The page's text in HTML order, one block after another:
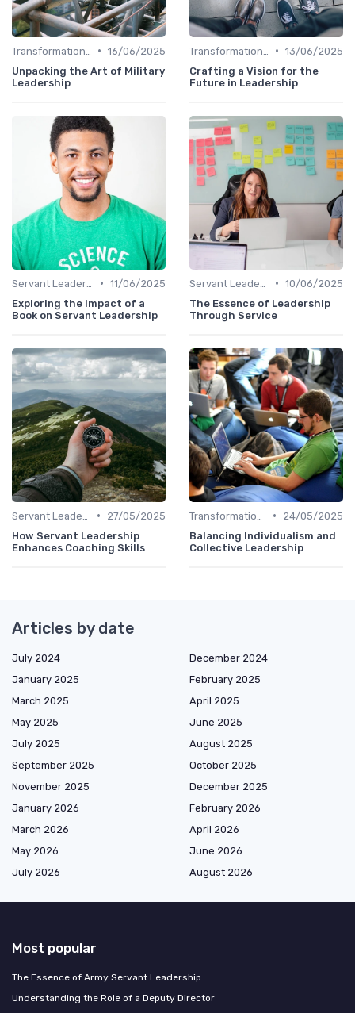
• 16/06/2025
Unpacking the Art of Military
Leadership
• 13/06/2025
Crafting a Vision for the
Future in Leadership
• 11/06/2025
Exploring the Impact of a
Book on Servant Leadership
• 10/06/2025
The Essence of Leadership
Through Service
•
27/05/2025
How Servant Leadership
Enhances Coaching Skills
•
24/05/2025
Balancing Individualism and
Collective Leadership
Articles by date
July 2024
December 2024
January 2025
February 2025
March 2025
April 2025
May 2025
June 2025
July 2025
August 2025
September 2025
October 2025
November 2025
December 2025
January 2026
February 2026
March 2026
April 2026
May 2026
June 2026
July 2026
August 2026
Most popular
The Essence of Army Servant Leadership
Understanding the Role of a Deputy Director